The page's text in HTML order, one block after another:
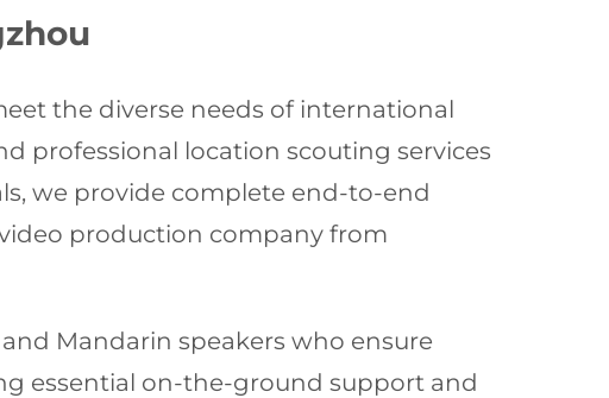
the diverse needs of international
professional location scouting services
we provide complete end-to-end
production company from
Mandarin speakers who ensure
essential on-the-ground support and